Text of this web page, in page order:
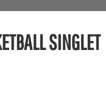
SINGLET